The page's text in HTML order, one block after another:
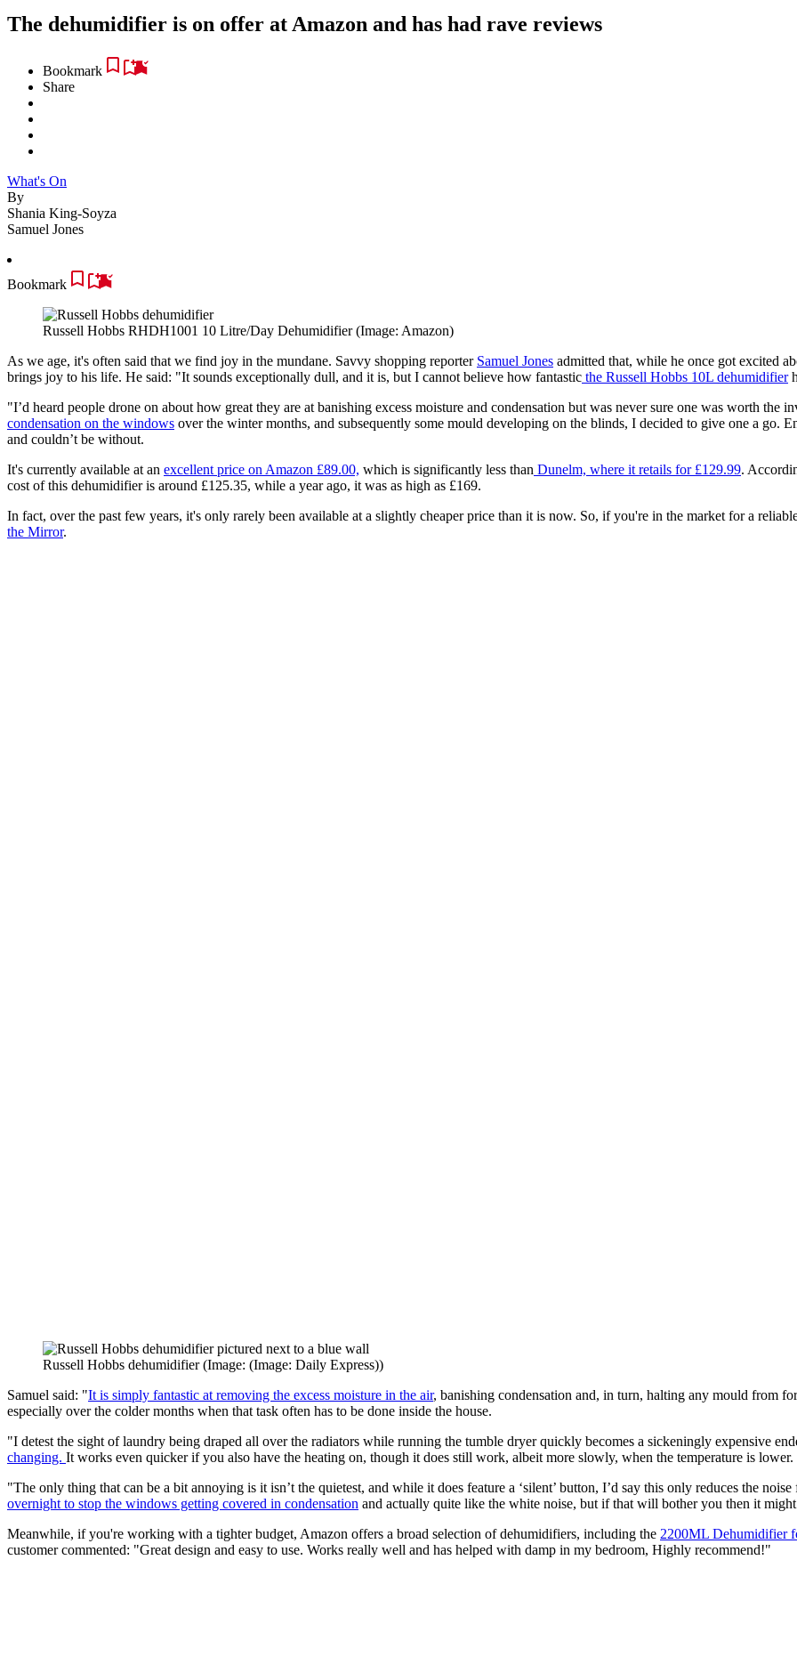
The dehumidifier is on offer at Amazon and has had rave reviews
Bookmark
Share
What's On
By
Shania King-Soyza
Samuel Jones
Bookmark
Russell Hobbs RHDH1001 10 Litre/Day Dehumidifier(Image: Amazon)
As we age, it's often said that we find joy in the mundane. Savvy shopping reporter Samuel Jones admitted that, while he once got excited
brings joy to his life. He said: "It sounds exceptionally dull, and it is, but I cannot believe how fantastic the Russell Hobbs 10L dehumidifier
"I’d heard people drone on about how great they are at banishing excess moisture and condensation but was never sure one was worth the
condensation on the windows over the winter months, and subsequently some mould developing on the blinds, I decided to give one a go.
and couldn’t be without.
It's currently available at an excellent price on Amazon £89.00, which is significantly less than Dunelm, where it retails for £129.99.
cost of this dehumidifier is around £125.35, while a year ago, it was as high as £169.
In fact, over the past few years, it's only rarely been available at a slightly cheaper price than it is now. So, if you're in the market for a
the Mirror.
Russell Hobbs dehumidifier (Image: (Image: Daily Express))
Samuel said: "It is simply fantastic at removing the excess moisture in the air, banishing condensation and, in turn, halting any mould from
especially over the colder months when that task often has to be done inside the house.
"I detest the sight of laundry being draped all over the radiators while running the tumble dryer quickly becomes a sickeningly expensive
changing. It works even quicker if you also have the heating on, though it does still work, albeit more slowly, when the temperature is lower.
"The only thing that can be a bit annoying is it isn’t the quietest, and while it does feature a ‘silent’ button, I’d say this only reduces the
overnight to stop the windows getting covered in condensation and actually quite like the white noise, but if that will bother you then it
Meanwhile, if you're working with a tighter budget, Amazon offers a broad selection of dehumidifiers, including the 2200ML Dehumidifier
customer commented: "Great design and easy to use. Works really well and has helped with damp in my bedroom, Highly recommend!"